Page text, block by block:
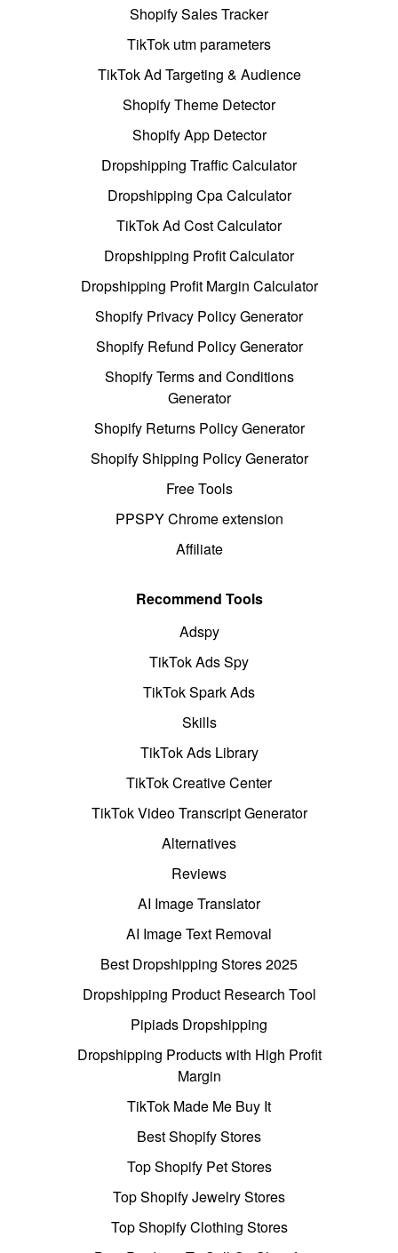
Shopify Sales Tracker
TikTok utm parameters
TikTok Ad Targeting & Audience
Shopify Theme Detector
Shopify App Detector
Dropshipping Traffic Calculator
Dropshipping Cpa Calculator
TikTok Ad Cost Calculator
Dropshipping Profit Calculator
Dropshipping Profit Margin Calculator
Shopify Privacy Policy Generator
Shopify Refund Policy Generator
Shopify Terms and Conditions
Generator
Shopify Returns Policy Generator
Shopify Shipping Policy Generator
Free Tools
PPSPY Chrome extension
Affiliate
Recommend Tools
Adspy
TikTok Ads Spy
TikTok Spark Ads
Skills
TikTok Ads Library
TikTok Creative Center
TikTok Video Transcript Generator
Alternatives
Reviews
AI Image Translator
AI Image Text Removal
Best Dropshipping Stores 2025
Dropshipping Product Research Tool
Pipiads Dropshipping
Dropshipping Products with High Profit
Margin
TikTok Made Me Buy It
Best Shopify Stores
Top Shopify Pet Stores
Top Shopify Jewelry Stores
Top Shopify Clothing Stores